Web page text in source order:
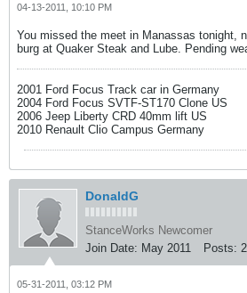
04-13-2011, 10:10 PM
You missed the meet in Manassas tonight,
burg at Quaker Steak and Lube. Pending
2001 Ford Focus Track car in Germany
2004 Ford Focus SVTF-ST170 Clone US
2006 Jeep Liberty CRD 40mm lift US
2010 Renault Clio Campus Germany
DonaldG
StanceWorks Newcomer
Join Date: May 2011 Posts:
05-31-2011, 03:12 PM